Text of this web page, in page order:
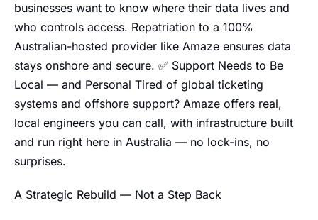
businesses want to know where their data lives and
who controls access. Repatriation to a 100%
Australian-hosted provider like Amaze ensures data
stays onshore and secure. ✅ Support Needs to Be
Local — and Personal Tired of global ticketing
systems and offshore support? Amaze offers real,
local engineers you can call, with infrastructure built
and run right here in Australia — no lock-ins, no
surprises.
A Strategic Rebuild — Not a Step Back